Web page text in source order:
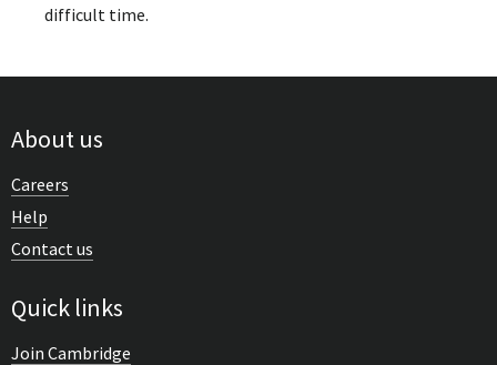
difficult time.
About us
Careers
Help
Contact us
Quick links
Join Cambridge